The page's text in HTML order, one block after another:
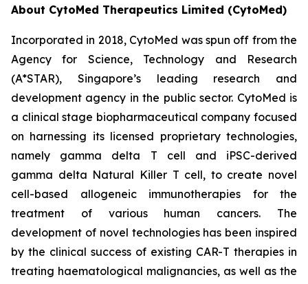
About CytoMed Therapeutics Limited (CytoMed)
Incorporated in 2018, CytoMed was spun off from the
Agency for Science, Technology and Research
(A*STAR), Singapore’s leading research and
development agency in the public sector. CytoMed is
a clinical stage biopharmaceutical company focused
on harnessing its licensed proprietary technologies,
namely gamma delta T cell and iPSC-derived
gamma delta Natural Killer T cell, to create novel
cell-based allogeneic immunotherapies for the
treatment of various human cancers. The
development of novel technologies has been inspired
by the clinical success of existing CAR-T therapies in
treating haematological malignancies, as well as the